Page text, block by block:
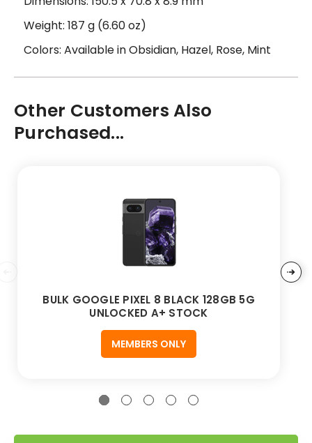
Weight: 187 g (6.60 oz)
Colors: Available in Obsidian, Hazel, Rose, Mint
Other Customers Also
Purchased...
BULK GOOGLE PIXEL 8 BLACK 128GB 5G
UNLOCKED A+ STOCK
MEMBERS ONLY